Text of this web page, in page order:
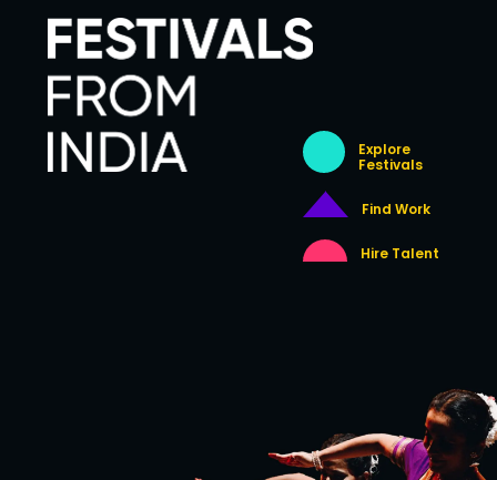
Explore
Festivals
Find Work
Hire Talent